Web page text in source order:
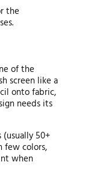
the
of the
screen like a
onto fabric,
needs its
50+
few colors,
when